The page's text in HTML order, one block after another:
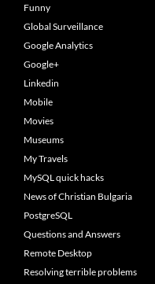
Funny
Global Surveillance
Google Analytics
Google+
Linkedin
Mobile
Movies
Museums
My Travels
MySQL quick hacks
News of Christian Bulgaria
PostgreSQL
Questions and Answers
Remote Desktop
Resolving terrible problems